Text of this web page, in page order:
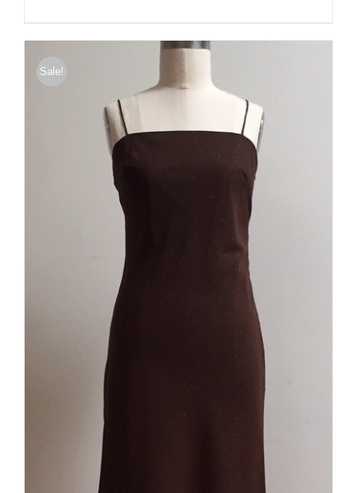
$297.00.$148.50.
Sale!